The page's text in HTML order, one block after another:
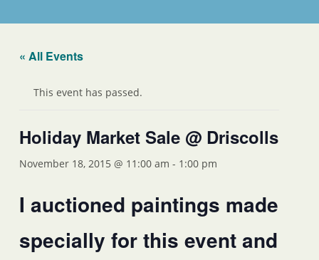
« All Events
This event has passed.
Holiday Market Sale @ Driscolls
November 18, 2015 @ 11:00 am - 1:00 pm
I auctioned paintings made
specially for this event and